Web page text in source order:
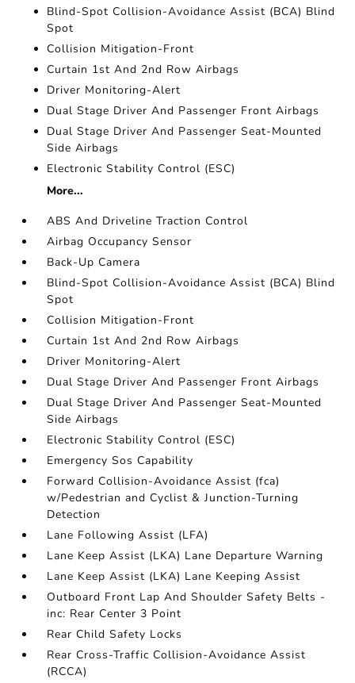
Blind-Spot Collision-Avoidance Assist (BCA) Blind
Spot
Collision Mitigation-Front
Curtain 1st And 2nd Row Airbags
Driver Monitoring-Alert
Dual Stage Driver And Passenger Front Airbags
Dual Stage Driver And Passenger Seat-Mounted
Side Airbags
Electronic Stability Control (ESC)
More...
ABS And Driveline Traction Control
Airbag Occupancy Sensor
Back-Up Camera
Blind-Spot Collision-Avoidance Assist (BCA) Blind
Spot
Collision Mitigation-Front
Curtain 1st And 2nd Row Airbags
Driver Monitoring-Alert
Dual Stage Driver And Passenger Front Airbags
Dual Stage Driver And Passenger Seat-Mounted
Side Airbags
Electronic Stability Control (ESC)
Emergency Sos Capability
Forward Collision-Avoidance Assist (fca)
w/Pedestrian and Cyclist & Junction-Turning
Detection
Lane Following Assist (LFA)
Lane Keep Assist (LKA) Lane Departure Warning
Lane Keep Assist (LKA) Lane Keeping Assist
Outboard Front Lap And Shoulder Safety Belts -
inc: Rear Center 3 Point
Rear Child Safety Locks
Rear Cross-Traffic Collision-Avoidance Assist
(RCCA)